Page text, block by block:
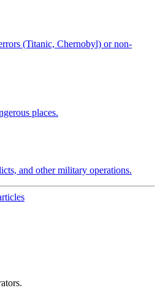
(Titanic, Chernobyl) or non-
places.
and other military operations.